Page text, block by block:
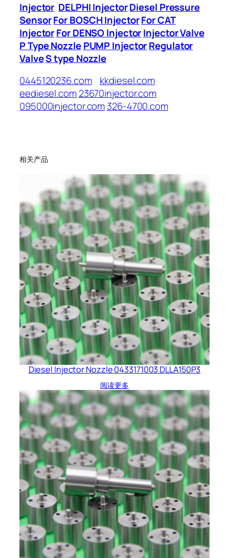
Injector DELPHI InjectorDiesel Pressure
SensorFor BOSCH InjectorFor CAT
InjectorFor DENSO InjectorInjector Valve
P Type Nozzle PUMP InjectorRegulator
ValveS type Nozzle
0445120236.com
kkdiesel.com
eediesel.com23670injector.com
095000injector.com326-4700.com
相关产品
Diesel Injector Nozzle 0433171003 DLLA150P3
阅读更多